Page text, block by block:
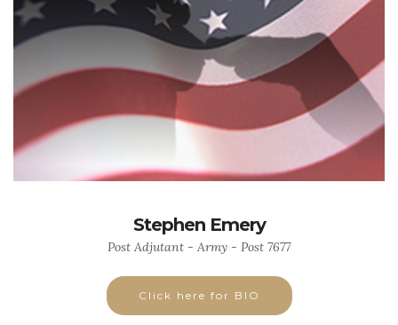
Stephen Emery
Post Adjutant - Army - Post 7677
Click here for BIO